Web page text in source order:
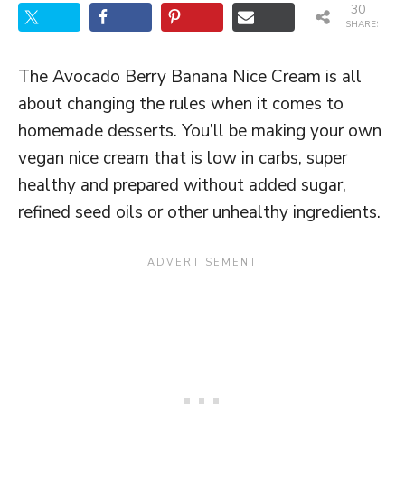
SHARES
30
The Avocado Berry Banana Nice Cream is all
about changing the rules when it comes to
homemade desserts. You’ll be making your own
vegan nice cream that is low in carbs, super
healthy and prepared without added sugar,
refined seed oils or other unhealthy ingredients.